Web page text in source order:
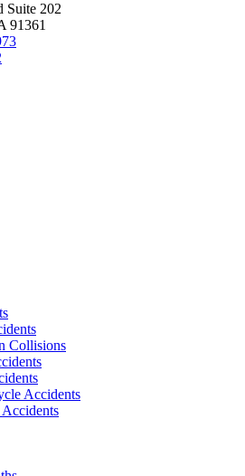
Suite 202
91361
Collisions
Accidents